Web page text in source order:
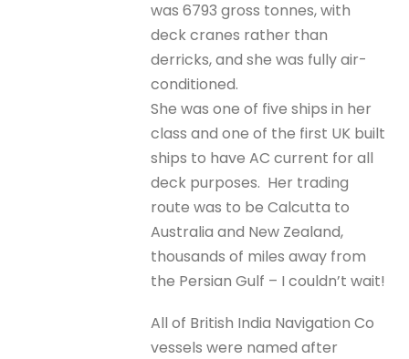
was 6793 gross tonnes, with
deck cranes rather than
derricks, and she was fully air-
conditioned.
She was one of five ships in her
class and one of the first UK built
ships to have AC current for all
deck purposes. Her trading
route was to be Calcutta to
Australia and New Zealand,
thousands of miles away from
the Persian Gulf – I couldn’t wait!
All of British India Navigation Co
vessels were named after